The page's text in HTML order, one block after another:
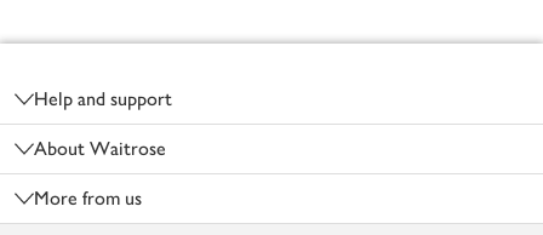
Help and support
About Waitrose
More from us